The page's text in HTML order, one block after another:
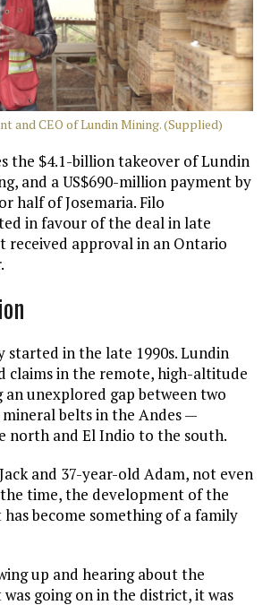
and CEO of Lundin Mining. (Supplied)
the $4.1-billion takeover of Lundin
and a US$690-million payment by
half of Josemaria. Filo
in favour of the deal in late
received approval in an Ontario
started in the late 1990s. Lundin
claims in the remote, high-altitude
unexplored gap between two
belts in the Andes —
north and El Indio to the south.
and 37-year-old Adam, not even
time, the development of the
become something of a family
up and hearing about the
going on in the district, it was